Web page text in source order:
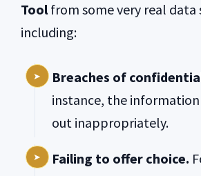
Toolfrom some very real data
including:
Breaches of
instance, the
out inappropriately.
Failing to offer choice.